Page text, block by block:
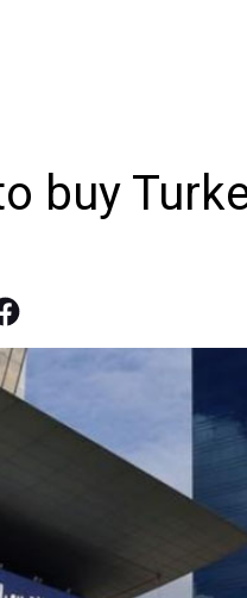
buy